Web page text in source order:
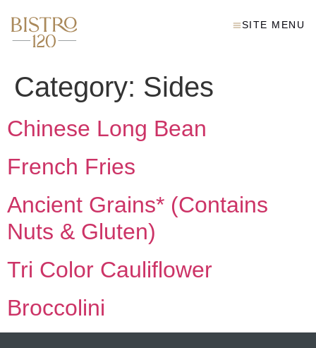
SITE MENU
Category: Sides
Chinese Long Bean
French Fries
Ancient Grains* (Contains
Nuts & Gluten)
Tri Color Cauliflower
Broccolini